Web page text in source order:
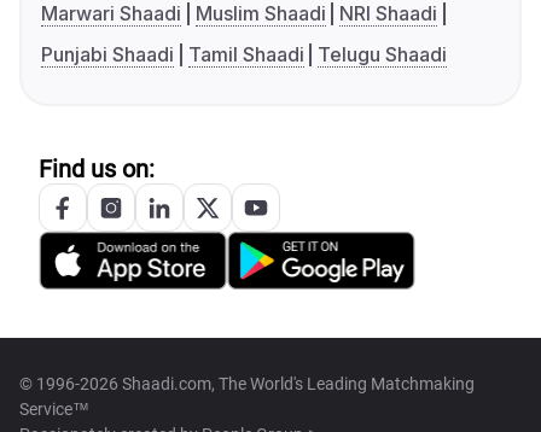
Marwari Shaadi
Muslim Shaadi
NRI Shaadi
Punjabi Shaadi
Tamil Shaadi Telugu Shaadi
Find us on:
© 1996-2026 Shaadi.com, The World's Leading Matchmaking
Service™